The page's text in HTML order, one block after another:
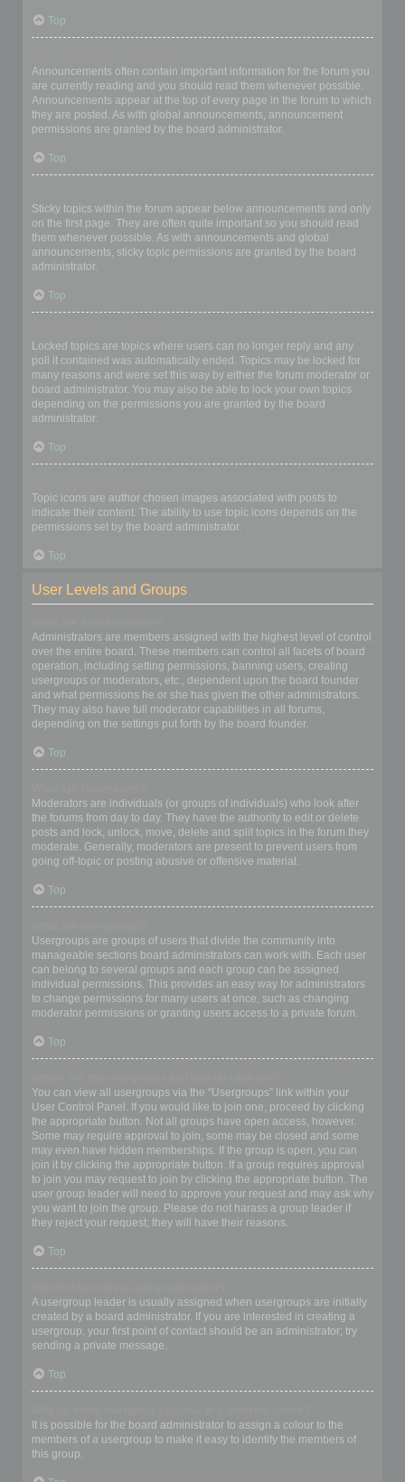
Top
Announcements often contain important information for the forum you
are currently reading and you should read them whenever possible.
Announcements appear at the top of every page in the forum to which
they are posted. As with global announcements, announcement
permissions are granted by the board administrator.
Top
Sticky topics within the forum appear below announcements and only
on the first page. They are often quite important so you should read
them whenever possible. As with announcements and global
announcements, sticky topic permissions are granted by the board
administrator.
Top
Locked topics are topics where users can no longer reply and any
poll it contained was automatically ended. Topics may be locked for
many reasons and were set this way by either the forum moderator or
board administrator. You may also be able to lock your own topics
depending on the permissions you are granted by the board
administrator.
Top
Topic icons are author chosen images associated with posts to
indicate their content. The ability to use topic icons depends on the
permissions set by the board administrator.
Top
User Levels and Groups
Administrators are members assigned with the highest level of control
over the entire board. These members can control all facets of board
operation, including setting permissions, banning users, creating
usergroups or moderators, etc., dependent upon the board founder
and what permissions he or she has given the other administrators.
They may also have full moderator capabilities in all forums,
depending on the settings put forth by the board founder.
Top
Moderators are individuals (or groups of individuals) who look after
the forums from day to day. They have the authority to edit or delete
posts and lock, unlock, move, delete and split topics in the forum they
moderate. Generally, moderators are present to prevent users from
going off-topic or posting abusive or offensive material.
Top
Usergroups are groups of users that divide the community into
manageable sections board administrators can work with. Each user
can belong to several groups and each group can be assigned
individual permissions. This provides an easy way for administrators
to change permissions for many users at once, such as changing
moderator permissions or granting users access to a private forum.
Top
You can view all usergroups via the “Usergroups” link within your
User Control Panel. If you would like to join one, proceed by clicking
the appropriate button. Not all groups have open access, however.
Some may require approval to join, some may be closed and some
may even have hidden memberships. If the group is open, you can
join it by clicking the appropriate button. If a group requires approval
to join you may request to join by clicking the appropriate button. The
user group leader will need to approve your request and may ask why
you want to join the group. Please do not harass a group leader if
they reject your request; they will have their reasons.
Top
A usergroup leader is usually assigned when usergroups are initially
created by a board administrator. If you are interested in creating a
usergroup, your first point of contact should be an administrator; try
sending a private message.
Top
It is possible for the board administrator to assign a colour to the
members of a usergroup to make it easy to identify the members of
this group.